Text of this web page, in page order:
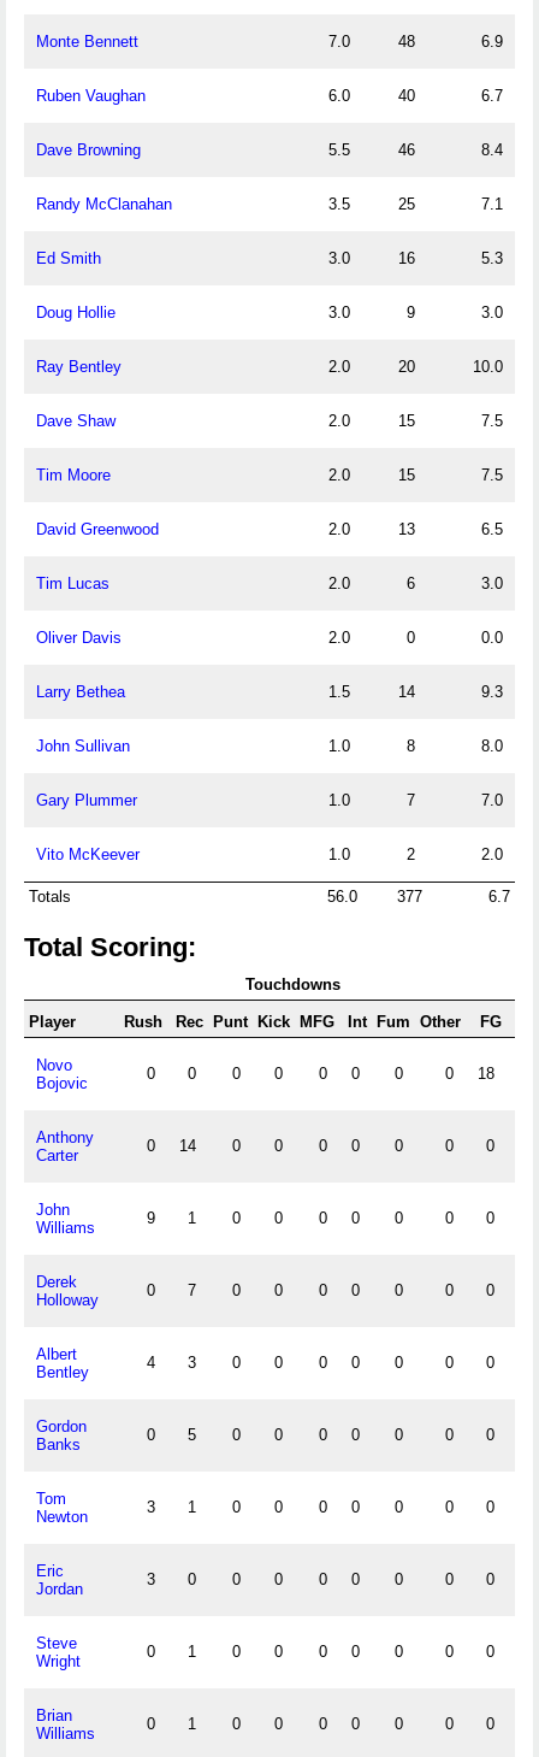
Monte Bennett 7.0 48 6.9
Ruben Vaughan 6.0 40 6.7
Dave Browning 5.5 46 8.4
Randy McClanahan 3.5 25 7.1
Ed Smith 3.0 16 5.3
Doug Hollie 3.0 9 3.0
Ray Bentley 2.0 20 10.0
Dave Shaw 2.0 15 7.5
Tim Moore 2.0 15 7.5
David Greenwood 2.0 13 6.5
Tim Lucas 2.0 6 3.0
Oliver Davis 2.0 0 0.0
Larry Bethea 1.5 14 9.3
John Sullivan 1.0 8 8.0
Gary Plummer 1.0 7 7.0
Vito McKeever 1.0 2 2.0
Totals 56.0 377 6.7
Total Scoring:
Touchdowns
Player Rush Rec Punt Kick MFG Int Fum Other FG
Novo
Bojovic
0 0 0 0 0 0 0 0 18
Anthony
Carter
0 14 0 0 0 0 0 0 0
John
Williams
9 1 0 0 0 0 0 0 0
Derek
Holloway
0 7 0 0 0 0 0 0 0
Albert
Bentley
4 3 0 0 0 0 0 0 0
Gordon
Banks
0 5 0 0 0 0 0 0 0
Tom
Newton
3 1 0 0 0 0 0 0 0
Eric
Jordan
3 0 0 0 0 0 0 0 0
Steve
Wright
0 1 0 0 0 0 0 0 0
Brian
Williams
0 1 0 0 0 0 0 0 0